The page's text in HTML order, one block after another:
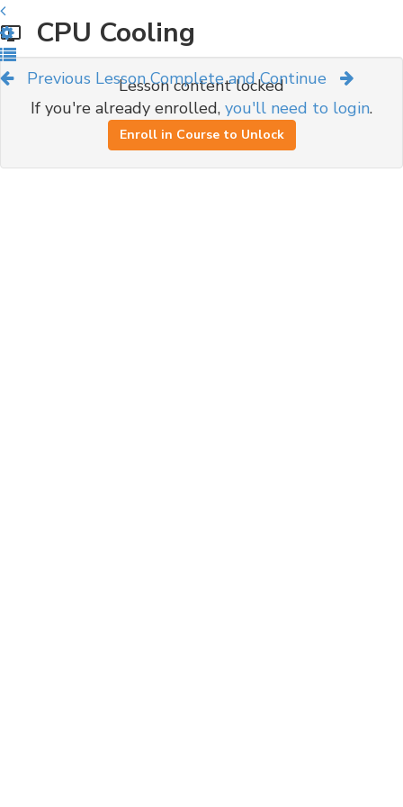
Previous Lesson Complete and Continue
CPU Cooling
Lesson content locked
If you're already enrolled, you'll need to login.
Enroll in Course to Unlock